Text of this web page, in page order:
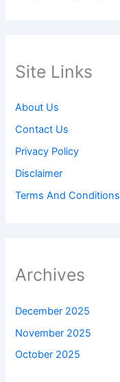
Site Links
About Us
Contact Us
Privacy Policy
Disclaimer
Terms And Conditions
Archives
December 2025
November 2025
October 2025